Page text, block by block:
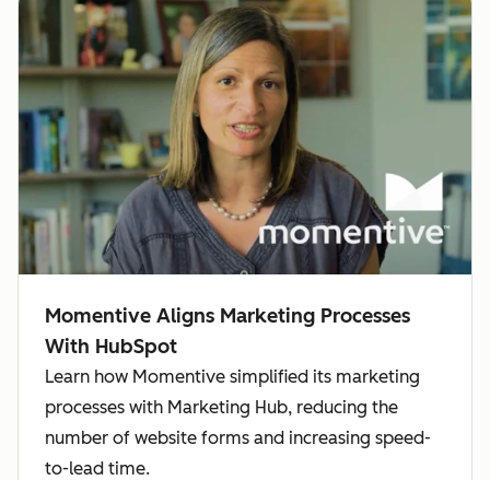
Momentive Aligns Marketing Processes
With HubSpot
Learn how Momentive simplified its marketing
processes with Marketing Hub, reducing the
number of website forms and increasing speed-
to-lead time.